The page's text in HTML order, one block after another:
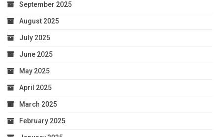
September 2025
August 2025
July 2025
June 2025
May 2025
April 2025
March 2025
February 2025